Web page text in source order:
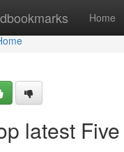
Home
latest